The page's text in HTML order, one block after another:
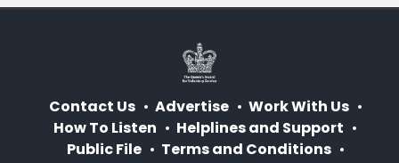
Contact Us Advertise
Work With Us
How To Listen
Helplines and Support
Public File
Terms and Conditions